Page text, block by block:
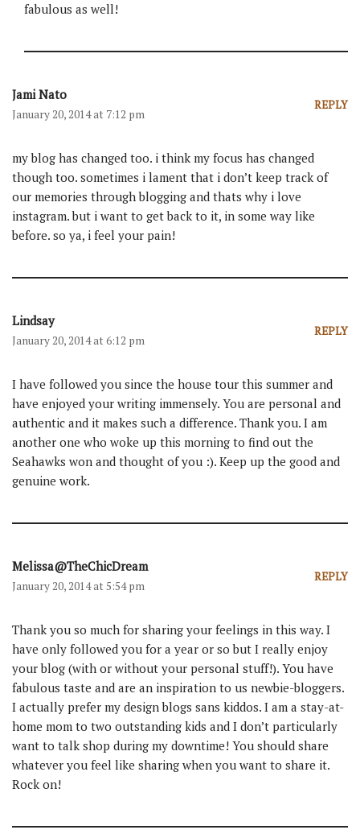
fabulous as well!
Jami Nato
January 20, 2014 at 7:12 pm
REPLY
my blog has changed too. i think my focus has changed
though too. sometimes i lament that i don’t keep track of
our memories through blogging and thats why i love
instagram. but i want to get back to it, in some way like
before. so ya, i feel your pain!
Lindsay
January 20, 2014 at 6:12 pm
REPLY
I have followed you since the house tour this summer and
have enjoyed your writing immensely. You are personal and
authentic and it makes such a difference. Thank you. I am
another one who woke up this morning to find out the
Seahawks won and thought of you :). Keep up the good and
genuine work.
Melissa@TheChicDream
January 20, 2014 at 5:54 pm
REPLY
Thank you so much for sharing your feelings in this way. I
have only followed you for a year or so but I really enjoy
your blog (with or without your personal stuff!). You have
fabulous taste and are an inspiration to us newbie-bloggers.
I actually prefer my design blogs sans kiddos. I am a stay-at-
home mom to two outstanding kids and I don’t particularly
want to talk shop during my downtime! You should share
whatever you feel like sharing when you want to share it.
Rock on!